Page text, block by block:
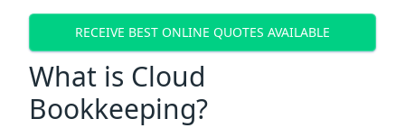
RECEIVE BEST ONLINE QUOTES AVAILABLE
What is Cloud
Bookkeeping?